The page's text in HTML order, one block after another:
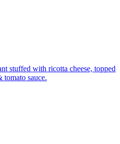
stuffed with ricotta cheese, topped
tomato sauce.